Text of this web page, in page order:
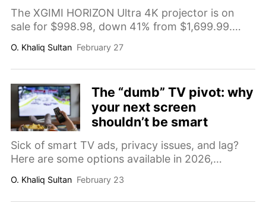
The XGIMI HORIZON Ultra 4K projector is on
sale for $998.98, down 41% from $1,699.99.
tech, and built-in Harman Kardon speakers, it is
a serious home theater upgrade at a much
better price.
O. Khaliq Sultan February 27
The “dumb” TV pivot: why
your next screen
shouldn’t be smart
Sick of smart TV ads, privacy issues, and lag?
Here are some options available in 2026,
premium bypasses.
O. Khaliq Sultan February 23